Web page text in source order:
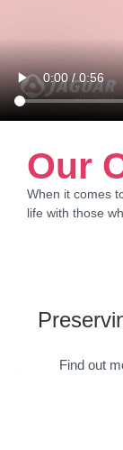
Our
When it comes
life with those
Find out